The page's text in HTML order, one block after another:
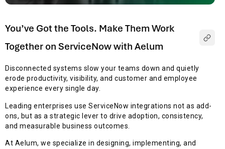
You’ve Got the Tools. Make Them Work
Together on ServiceNow with Aelum
Disconnected systems slow your teams down and quietly
erode productivity, visibility, and customer and employee
experience every single day.
Leading enterprises use ServiceNow integrations not as add-
ons, but as a strategic lever to drive adoption, consistency,
and measurable business outcomes.
At Aelum, we specialize in designing, implementing, and